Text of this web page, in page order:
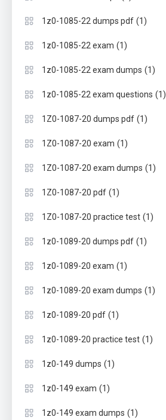
1z0-1085-22 dumps pdf (1)
1z0-1085-22 exam (1)
1z0-1085-22 exam dumps (1)
1z0-1085-22 exam questions (1)
1Z0-1087-20 dumps pdf (1)
1Z0-1087-20 exam (1)
1Z0-1087-20 exam dumps (1)
1Z0-1087-20 pdf (1)
1Z0-1087-20 practice test (1)
1z0-1089-20 dumps pdf (1)
1z0-1089-20 exam (1)
1z0-1089-20 exam dumps (1)
1z0-1089-20 pdf (1)
1z0-1089-20 practice test (1)
1z0-149 dumps (1)
1z0-149 exam (1)
1z0-149 exam dumps (1)